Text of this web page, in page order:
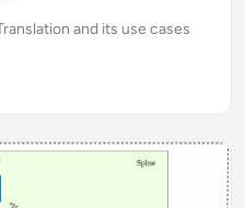
and its use cases